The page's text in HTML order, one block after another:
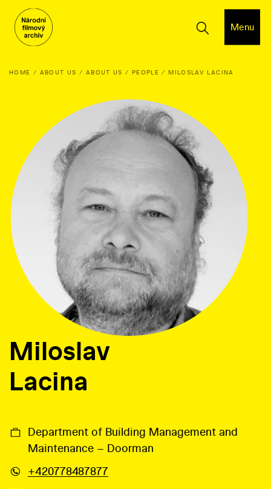
Menu
HOME ABOUT US ABOUT US PEOPLE MILOSLAV LACINA
Miloslav
Lacina
Department of Building Management and
Maintenance – Doorman
+420778487877